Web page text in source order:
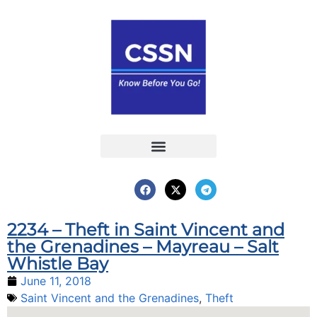
2234 – Theft in Saint Vincent and
the Grenadines – Mayreau – Salt
Whistle Bay
June 11, 2018
Saint Vincent and the Grenadines, Theft